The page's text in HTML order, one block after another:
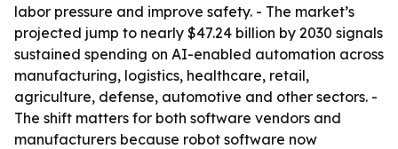
labor pressure and improve safety. - The market’s
projected jump to nearly $47.24 billion by 2030 signals
sustained spending on AI-enabled automation across
manufacturing, logistics, healthcare, retail,
agriculture, defense, automotive and other sectors. -
The shift matters for both software vendors and
manufacturers because robot software now